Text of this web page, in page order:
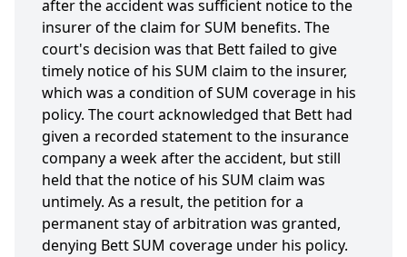
after the accident was sufficient notice to the
insurer of the claim for SUM benefits. The
court's decision was that Bett failed to give
timely notice of his SUM claim to the insurer,
which was a condition of SUM coverage in his
policy. The court acknowledged that Bett had
given a recorded statement to the insurance
company a week after the accident, but still
held that the notice of his SUM claim was
untimely. As a result, the petition for a
permanent stay of arbitration was granted,
denying Bett SUM coverage under his policy.